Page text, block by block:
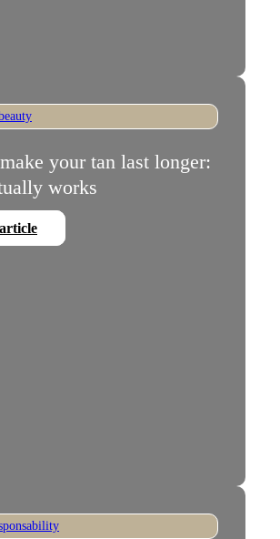
your tan last longer:
works